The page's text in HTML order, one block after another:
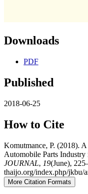
Downloads
PDF
Published
2018-06-25
How to Cite
Komutmance, P. (2018).
Automobile Parts
JOURNAL, 19(June),
thaijo.org/index.php/jkbu/
More Citation Formats